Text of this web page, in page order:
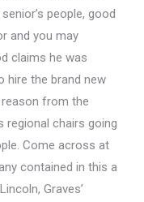
people, good
and you may
claims he was
hire the brand new
from the
regional chairs going
Come across at
contained in this a
Graves’